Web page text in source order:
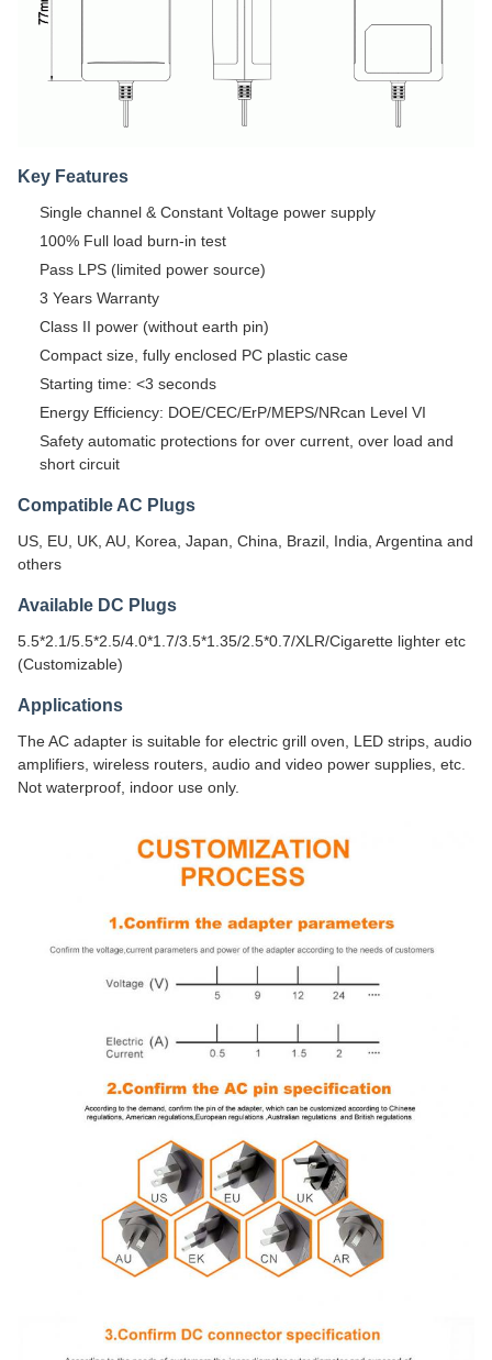
Key Features
Single channel & Constant Voltage power supply
100% Full load burn-in test
Pass LPS (limited power source)
3 Years Warranty
Class II power (without earth pin)
Compact size, fully enclosed PC plastic case
Starting time: <3 seconds
Energy Efficiency: DOE/CEC/ErP/MEPS/NRcan Level VI
Safety automatic protections for over current, over load and
short circuit
Compatible AC Plugs
US, EU, UK, AU, Korea, Japan, China, Brazil, India, Argentina and
others
Available DC Plugs
5.5*2.1/5.5*2.5/4.0*1.7/3.5*1.35/2.5*0.7/XLR/Cigarette lighter etc
(Customizable)
Applications
The AC adapter is suitable for electric grill oven, LED strips, audio
amplifiers, wireless routers, audio and video power supplies, etc.
Not waterproof, indoor use only.